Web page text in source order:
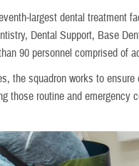
largest dental treatment
Dental Support, Base
90 personnel comprised of
the squadron works to
those routine and emergency